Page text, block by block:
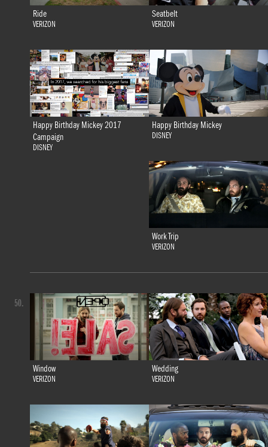
Ride
VERIZON
Seatbelt
VERIZON
Happy Birthday Mickey 2017
Campaign
DISNEY
Happy Birthday Mickey
DISNEY
Work Trip
VERIZON
Window
VERIZON
Wedding
VERIZON
50.